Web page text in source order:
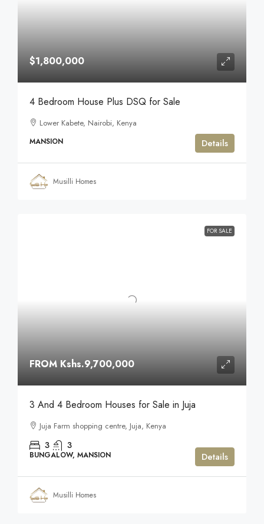
$1,800,000
4 Bedroom House Plus DSQ for Sale
Lower Kabete, Nairobi, Kenya
MANSION Details
Musilli Homes
FOR SALE
FROM Kshs.9,700,000
3 And 4 Bedroom Houses for Sale in Juja
Juja Farm shopping centre, Juja, Kenya
3 3
BUNGALOW, MANSION Details
Musilli Homes